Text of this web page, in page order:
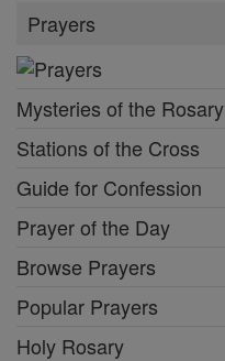
Prayers
Mysteries of the Rosary
Stations of the Cross
Guide for Confession
Prayer of the Day
Browse Prayers
Popular Prayers
Holy Rosary